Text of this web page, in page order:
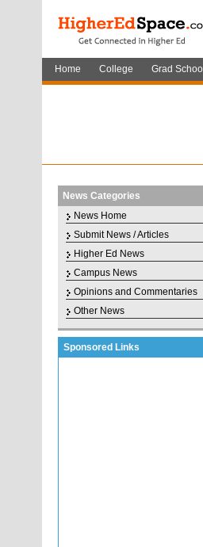
Home College Grad School
News Categories
News Home
Submit News / Articles
Higher Ed News
Campus News
Opinions and Commentaries
Other News
Sponsored Links